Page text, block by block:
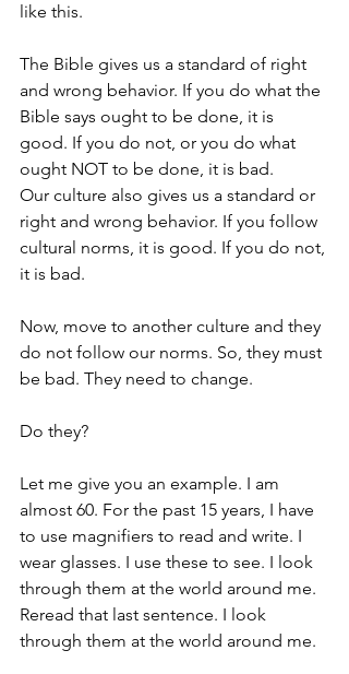
like this.
The Bible gives us a standard of right
and wrong behavior. If you do what the
Bible says ought to be done, it is
good. If you do not, or you do what
ought NOT to be done, it is bad.
Our culture also gives us a standard or
right and wrong behavior. If you follow
cultural norms, it is good. If you do not,
it is bad.
Now, move to another culture and they
do not follow our norms. So, they must
be bad. They need to change.
Do they?
Let me give you an example. I am
almost 60. For the past 15 years, I have
to use magnifiers to read and write. I
wear glasses. I use these to see. I look
through them at the world around me.
Reread that last sentence. I look
through them at the world around me.